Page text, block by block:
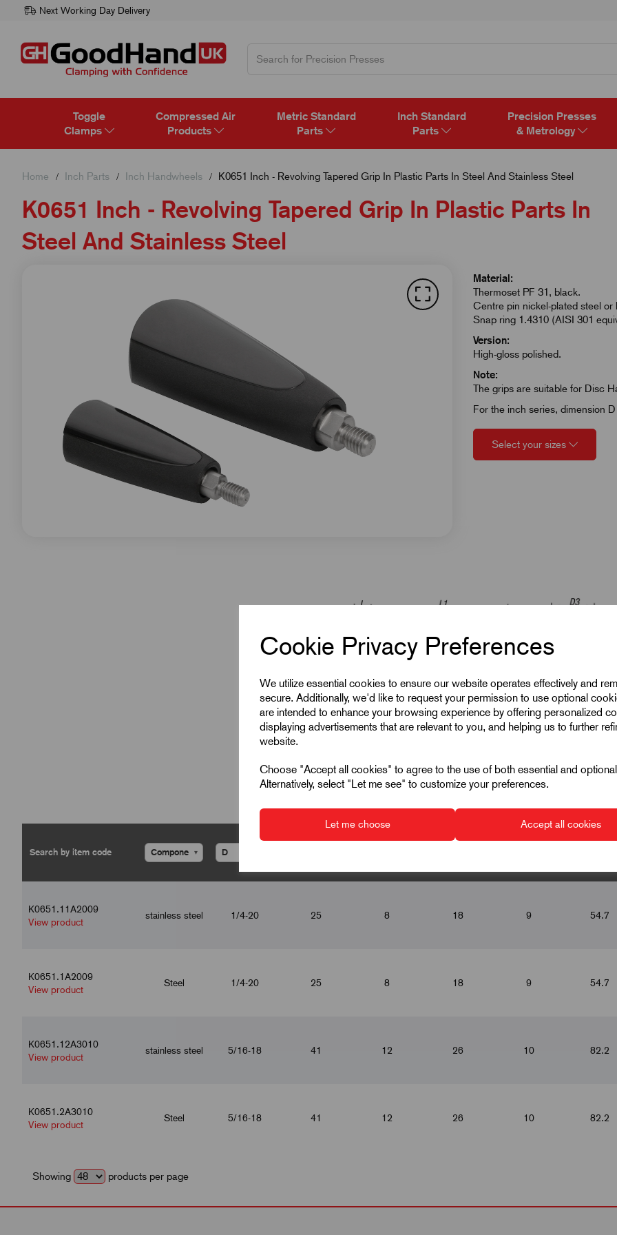
Cookie Privacy Preferences
We utilize essential cookies to ensure our website operates effectively and
secure. Additionally, we'd like to request your permission to use optional
are intended to enhance your browsing experience by offering personalized
displaying advertisements that are relevant to you, and helping us to further
website.
Choose "Accept all cookies" to agree to the use of both essential and
Alternatively, select "Let me see" to customize your preferences.
Let me choose Accept all cookies
Next Working Day Delivery
Toggle
Clamps
Compressed Air
Products
Metric Standard
Parts
Inch Standard
Parts
Precision Presses
& Metrology
Home Inch Parts Inch Handwheels K0651 Inch - Revolving Tapered Grip In Plastic Parts In Steel And Stainless Steel
K0651 Inch - Revolving Tapered Grip In Plastic Parts In
Steel And Stainless Steel
Material:
Thermoset PF 31, black.
Centre pin nickel-plated steel
Snap ring 1.4310 (AISI 301
Version:
High-gloss polished.
Note:
The grips are suitable for Disc
For the inch series, dimension
Select your sizes
▾
K0651.11A2009
View product
stainless steel 1/4-20 25 8 18 9 54.7
K0651.1A2009
View product
Steel 1/4-20 25 8 18 9 54.7
K0651.12A3010
View product
stainless steel 5/16-18 41 12 26 10 82.2
K0651.2A3010
View product
Steel 5/16-18 41 12 26 10 82.2
Showing products per page